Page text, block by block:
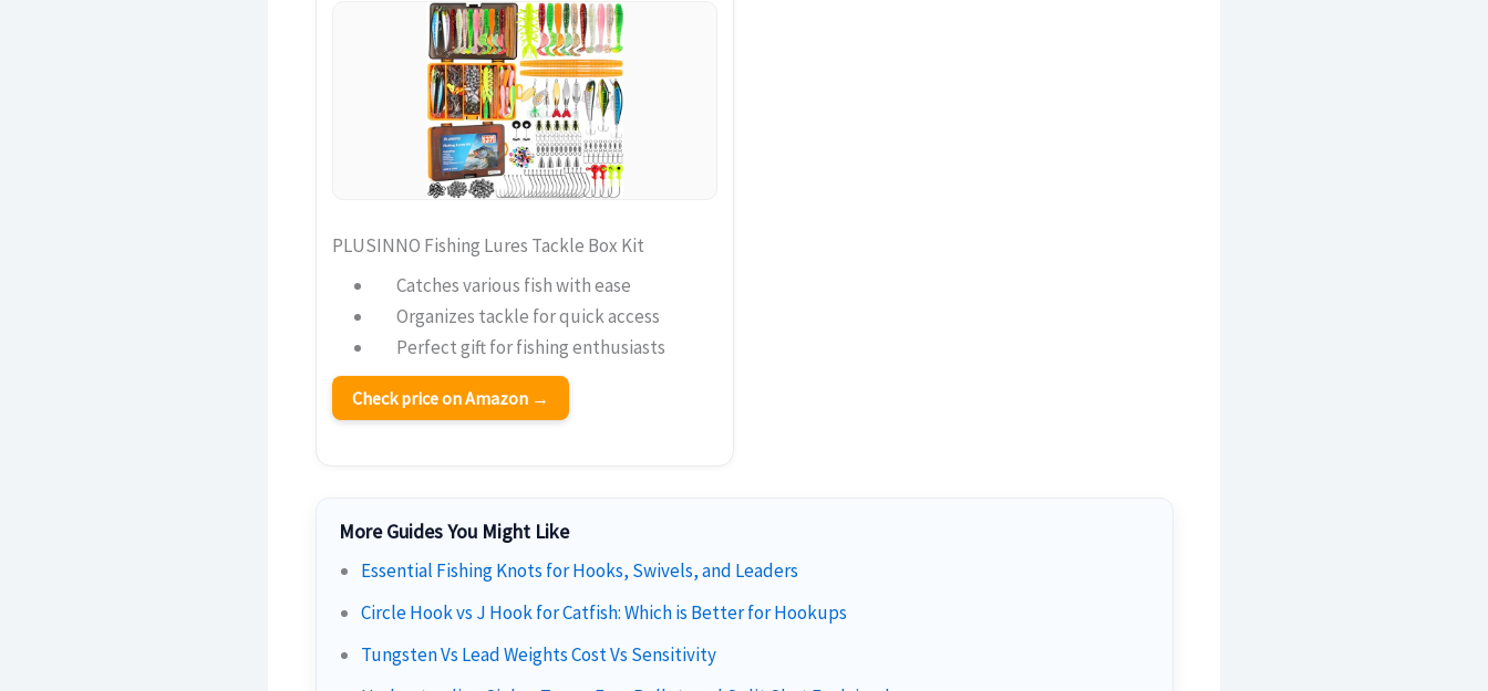
PLUSINNO Fishing Lures Tackle Box Kit
Catches various fish with ease
Organizes tackle for quick access
Perfect gift for fishing enthusiasts
Check price on Amazon →
More Guides You Might Like
Essential Fishing Knots for Hooks, Swivels, and Leaders
Circle Hook vs J Hook for Catfish: Which is Better for Hookups
Tungsten Vs Lead Weights Cost Vs Sensitivity